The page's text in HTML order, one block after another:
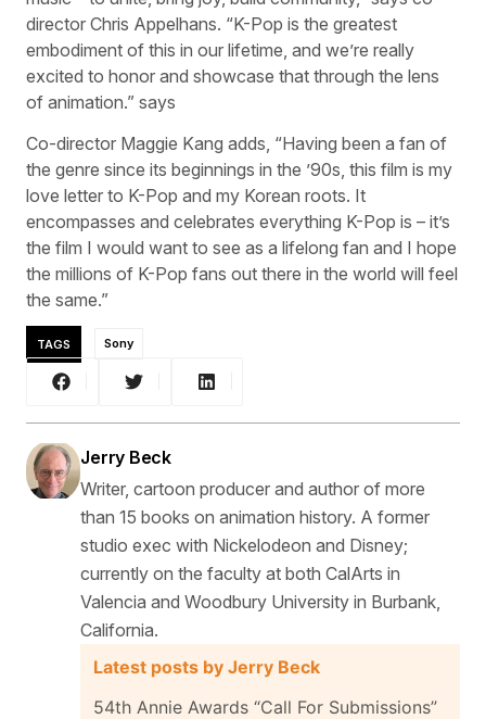
director Chris Appelhans. “K-Pop is the greatest
embodiment of this in our lifetime, and we’re really
excited to honor and showcase that through the lens
of animation.” says
Co-director Maggie Kang adds, “Having been a fan of
the genre since its beginnings in the ’90s, this film is my
love letter to K-Pop and my Korean roots. It
encompasses and celebrates everything K-Pop is – it’s
the film I would want to see as a lifelong fan and I hope
the millions of K-Pop fans out there in the world will feel
the same.”
TAGS Sony
Jerry Beck
Writer, cartoon producer and author of more
than 15 books on animation history. A former
studio exec with Nickelodeon and Disney;
currently on the faculty at both CalArts in
Valencia and Woodbury University in Burbank,
California.
Latest posts by Jerry Beck
54th Annie Awards “Call For Submissions”